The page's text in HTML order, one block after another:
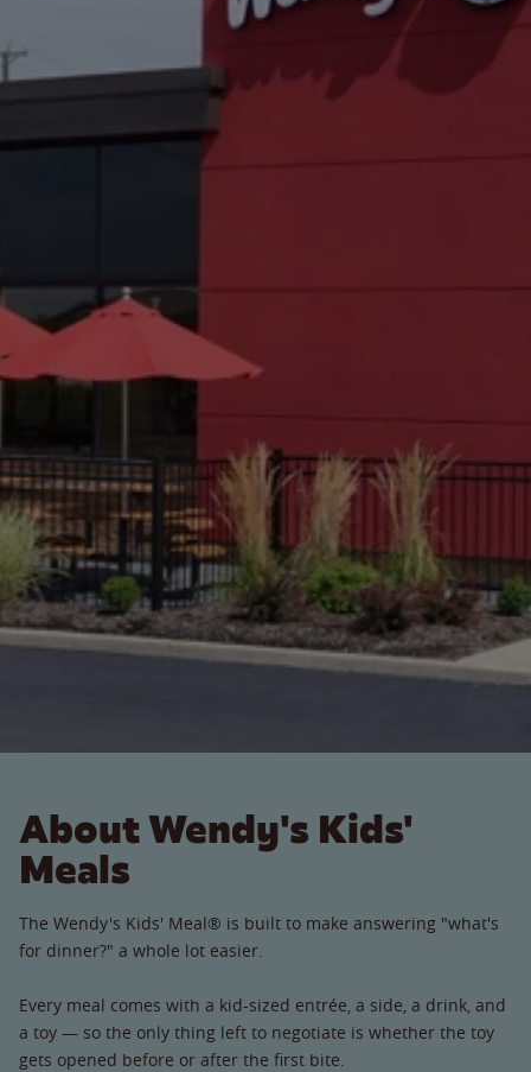
About Wendy's Kids'
Meals
The Wendy's Kids' Meal® is built to make answering "what's
for dinner?" a whole lot easier.
Every meal comes with a kid-sized entrée, a side, a drink, and
a toy — so the only thing left to negotiate is whether the toy
gets opened before or after the first bite.